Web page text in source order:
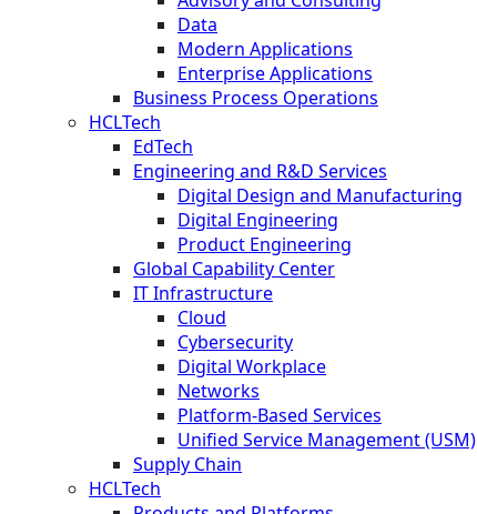
Data
Modern Applications
Enterprise Applications
Business Process Operations
HCLTech
EdTech
Engineering and R&D Services
Digital Design and Manufacturing
Digital Engineering
Product Engineering
Global Capability Center
IT Infrastructure
Cloud
Cybersecurity
Digital Workplace
Networks
Platform-Based Services
Unified Service Management (USM)
Supply Chain
HCLTech